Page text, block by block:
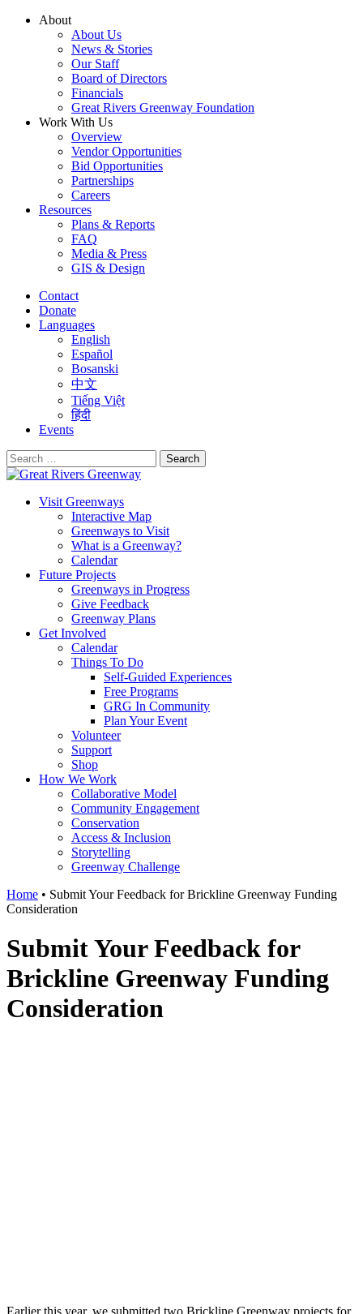
Skip
About
About Us
News & Stories
Our Staff
Board of Directors
Financials
Great Rivers Greenway Foundation
Work With Us
Overview
Vendor Opportunities
Bid Opportunities
Partnerships
Careers
Resources
Plans & Reports
FAQ
Media & Press
GIS & Design
Contact
Donate
Languages
English
Español
Bosanski
中文
Tiếng Việt
हिंदी
Events
Search
for:
Visit Greenways
Interactive Map
Greenways to Visit
What is a Greenway?
Calendar
Future Projects
Greenways in Progress
Give Feedback
Greenway Plans
Get Involved
Calendar
Things To Do
Self-Guided Experiences
Free Programs
GRG In Community
Plan Your Event
Volunteer
Support
Shop
How We Work
Collaborative Model
Community Engagement
Conservation
Access & Inclusion
Storytelling
Greenway Challenge
Home • Submit Your Feedback for Brickline Greenway Funding
Consideration
Submit Your Feedback for
Brickline Greenway Funding
Consideration
Earlier this year, we submitted two Brickline Greenway projects for